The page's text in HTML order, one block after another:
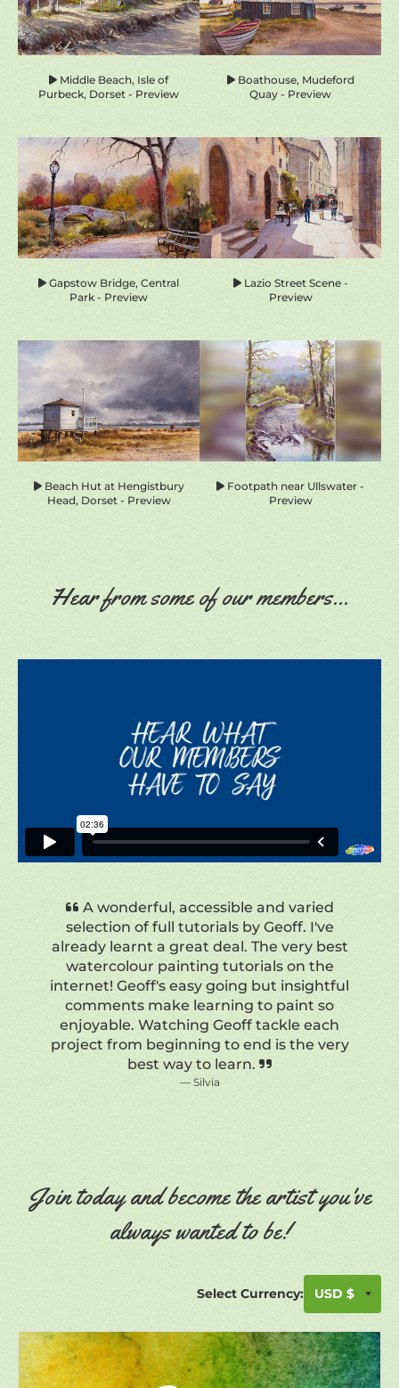
Middle Beach, Isle of
Purbeck, Dorset - Preview
Boathouse, Mudeford
Quay - Preview
Gapstow Bridge, Central
Park - Preview
Lazio Street Scene -
Preview
Beach Hut at Hengistbury
Head, Dorset - Preview
Footpath near Ullswater -
Preview
Hear from some of our members...
Just amazing how much I am learning
by following Geoff's lessons. Great
explanations and attention to detail.
Much appreciated.
Mercedes
Select Currency: